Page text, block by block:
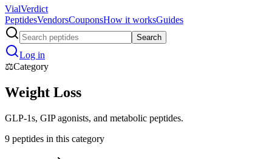
VialVerdict
PeptidesVendorsCouponsHow it worksGuides
Search
Log in
⚖️Category
Weight Loss
GLP-1s, GIP agonists, and metabolic peptides.
9 peptides in this category